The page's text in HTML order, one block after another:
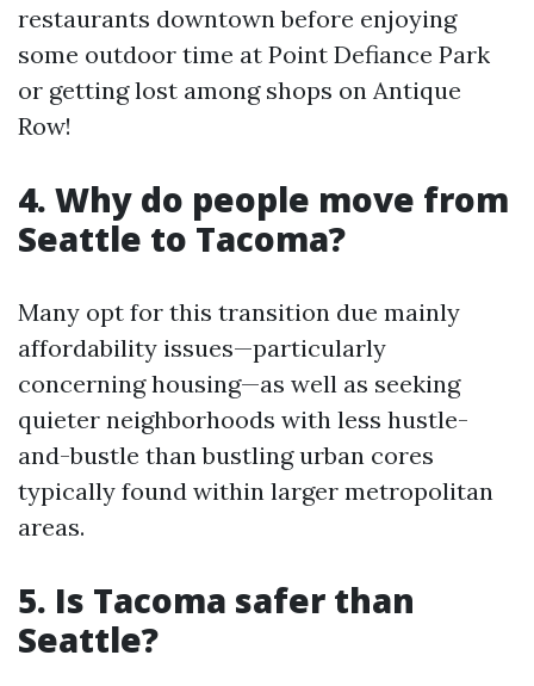
restaurants downtown before enjoying
some outdoor time at Point Defiance Park
or getting lost among shops on Antique
Row!
4. Why do people move from
Seattle to Tacoma?
Many opt for this transition due mainly
affordability issues—particularly
concerning housing—as well as seeking
quieter neighborhoods with less hustle-
and-bustle than bustling urban cores
typically found within larger metropolitan
areas.
5. Is Tacoma safer than
Seattle?